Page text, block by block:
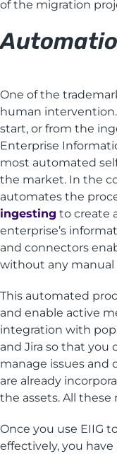
of the migration
One of the
human
start, or from the
Enterprise
most automated
the market. In the
automates the
ingesting to create
enterprise’s
and connectors
without any manual
This automated
and enable active
integration with
and Jira so that you
manage issues and
are already
the assets. All these
Once you use EIIG
effectively, you